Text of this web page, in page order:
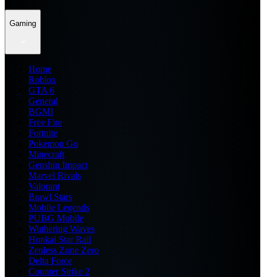
Gaming
Home
Roblox
GTA 6
General
BGMI
Free Fire
Fortnite
Pokemon Go
Minecraft
Genshin Impact
Marvel Rivals
Valorant
Brawl Stars
Mobile Legends
PUBG Mobile
Wuthering Waves
Honkai Star Rail
Zenless Zone Zero
Delta Force
Counter Strike 2